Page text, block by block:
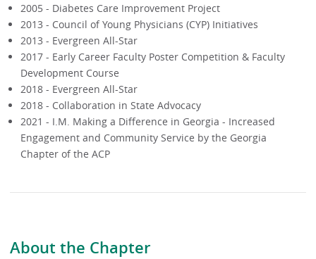
About the Chapter
2005 - Diabetes Care Improvement Project
2013 - Council of Young Physicians (CYP) Initiatives
2013 - Evergreen All-Star
2017 - Early Career Faculty Poster Competition & Faculty
Development Course
2018 - Evergreen All-Star
2018 - Collaboration in State Advocacy
2021 - I.M. Making a Difference in Georgia - Increased
Engagement and Community Service by the Georgia
Chapter of the ACP